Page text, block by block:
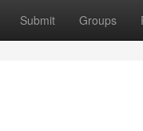
Submit Groups